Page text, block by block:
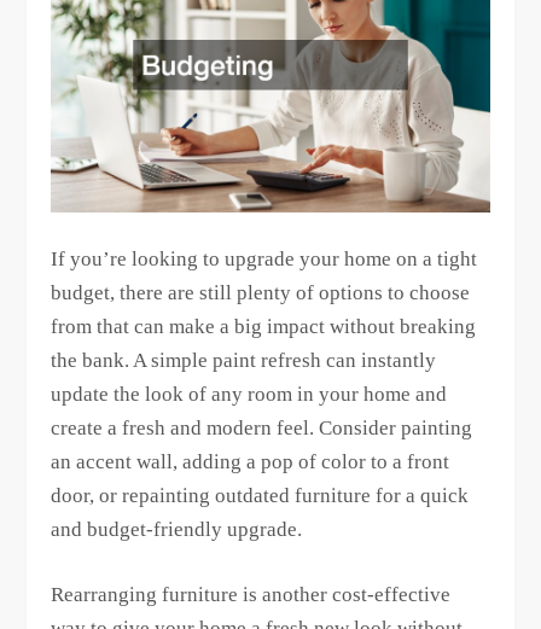
If you’re looking to upgrade your home on a tight
budget, there are still plenty of options to choose
from that can make a big impact without breaking
the bank. A simple paint refresh can instantly
update the look of any room in your home and
create a fresh and modern feel. Consider painting
an accent wall, adding a pop of color to a front
door, or repainting outdated furniture for a quick
and budget-friendly upgrade.
Rearranging furniture is another cost-effective